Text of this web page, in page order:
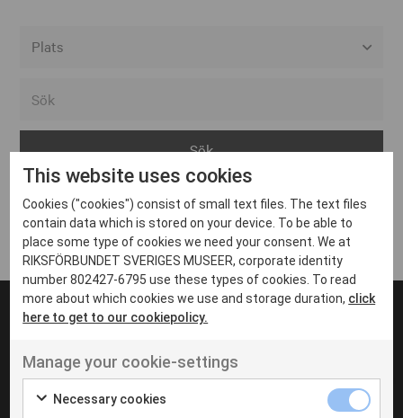
Arvika
Avesta
Bara
Boden
Borås
Eksjö
Eskilstuna
Inga inlägg hittades
UT VENENATIS NON
Ut venenatis non velit
This website uses cookies
Cookies ("cookies") consist of small text files. The text files
contain data which is stored on your device. To be able to
place some type of cookies we need your consent. We at
RIKSFÖRBUNDET SVERIGES MUSEER, corporate identity
number 802427-6795 use these types of cookies. To read
more about which cookies we use and storage duration, click
here to get to our cookiepolicy.
Manage your cookie-settings
Necessary cookies